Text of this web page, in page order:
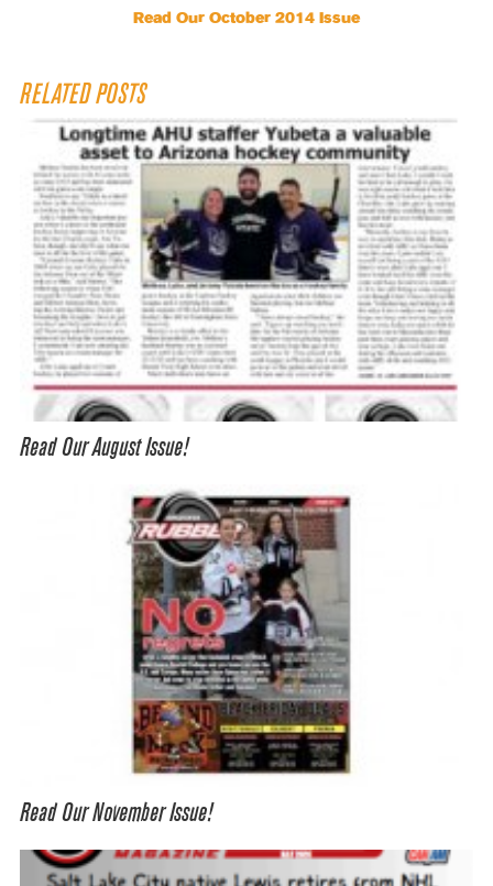
Read Our October 2014 Issue
RELATED POSTS
Read Our August Issue!
Read Our November Issue!